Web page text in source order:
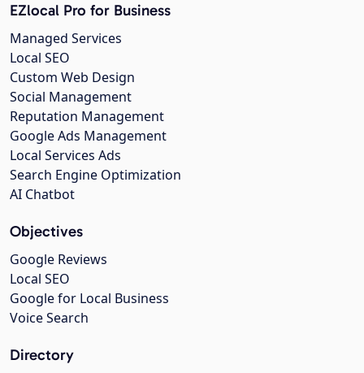
EZlocal Pro for Business
Managed Services
Local SEO
Custom Web Design
Social Management
Reputation Management
Google Ads Management
Local Services Ads
Search Engine Optimization
AI Chatbot
Objectives
Google Reviews
Local SEO
Google for Local Business
Voice Search
Directory